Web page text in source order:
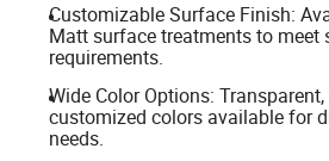
Customizable Surface Finish:
Matt surface treatments to meet
requirements.
Wide Color Options:
customized colors available for
needs.